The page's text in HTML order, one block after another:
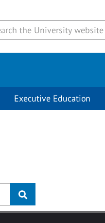
Executive Education